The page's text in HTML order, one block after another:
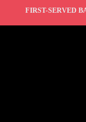
FIRST-SERVED